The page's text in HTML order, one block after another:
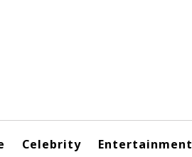
Celebrity Entertainment